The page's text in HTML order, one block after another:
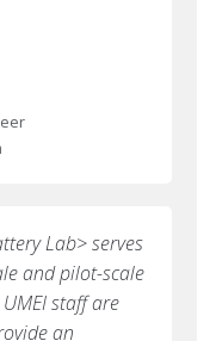
Lab> serves
and pilot-scale
staff are
an